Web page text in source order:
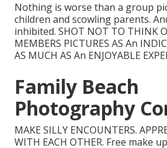
Nothing is worse than a group
children and scowling parents.
inhibited. SHOT NOT TO THINK
MEMBERS PICTURES AS An
AS MUCH AS An ENJOYABLE
Family Beach
Photography
MAKE SILLY ENCOUNTERS.
WITH EACH OTHER. Free make